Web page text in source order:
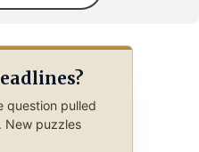
question pulled
New puzzles